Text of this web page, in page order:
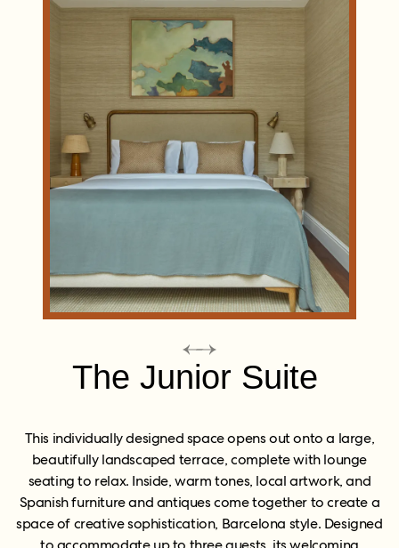
The Junior Suite
This individually designed space opens out onto a large,
beautifully landscaped terrace, complete with lounge
seating to relax. Inside, warm tones, local artwork, and
Spanish furniture and antiques come together to create a
space of creative sophistication, Barcelona style. Designed